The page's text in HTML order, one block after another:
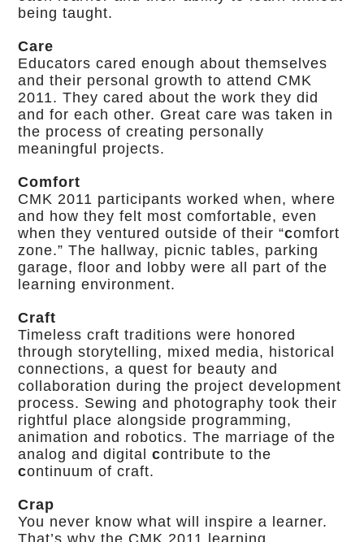
being taught.
Care
Educators cared enough about themselves
and their personal growth to attend CMK
2011. They cared about the work they did
and for each other. Great care was taken in
the process of creating personally
meaningful projects.
Comfort
CMK 2011 participants worked when, where
and how they felt most comfortable, even
when they ventured outside of their “comfort
zone.” The hallway, picnic tables, parking
garage, floor and lobby were all part of the
learning environment.
Craft
Timeless craft traditions were honored
through storytelling, mixed media, historical
connections, a quest for beauty and
collaboration during the project development
process. Sewing and photography took their
rightful place alongside programming,
animation and robotics. The marriage of the
analog and digitalcontribute to the
continuum of craft.
Crap
You never know what will inspire a learner.
That’s why the CMK 2011 learning